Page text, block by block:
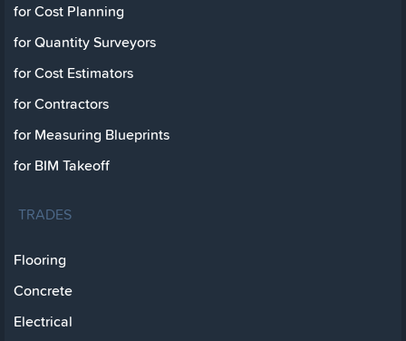
for Cost Planning
for Quantity Surveyors
for Cost Estimators
for Contractors
for Measuring Blueprints
for BIM Takeoff
TRADES
Flooring
Concrete
Electrical